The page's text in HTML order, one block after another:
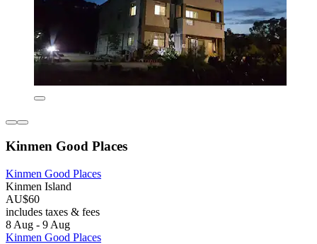
Kinmen Good Places
Kinmen Good Places
Kinmen Island
AU$60
includes taxes & fees
8 Aug - 9 Aug
Kinmen Good Places